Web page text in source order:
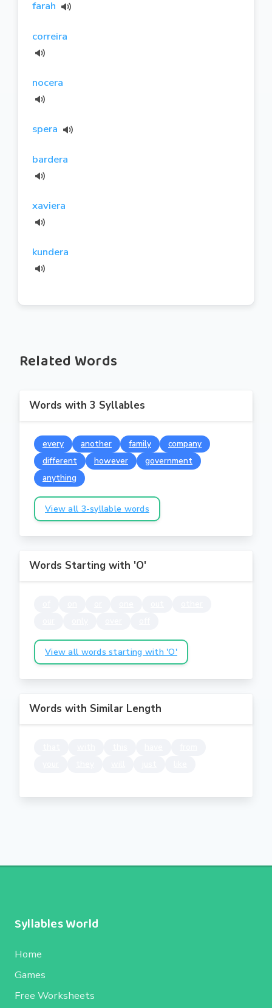
farah
correira
nocera
spera
bardera
xaviera
kundera
Related Words
Words with 3 Syllables
every another family
company
different
however
government
anything
View all 3-syllable words
Words Starting with 'O'
View all words starting with 'O'
Words with Similar Length
Syllables World
Home
Games
Free Worksheets